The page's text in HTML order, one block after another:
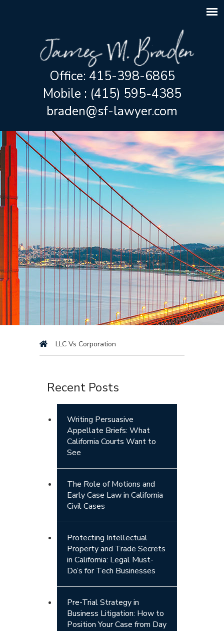
Office: 415-398-6865
Mobile : (415) 595-4385
braden@sf-lawyer.com
LLC Vs Corporation
Recent Posts
Writing Persuasive
Appellate Briefs: What
California Courts Want to
See
The Role of Motions and
Early Case Law in California
Civil Cases
Protecting Intellectual
Property and Trade Secrets
in California: Legal Must-
Do’s for Tech Businesses
Pre-Trial Strategy in
Business Litigation: How to
Position Your Case from Day